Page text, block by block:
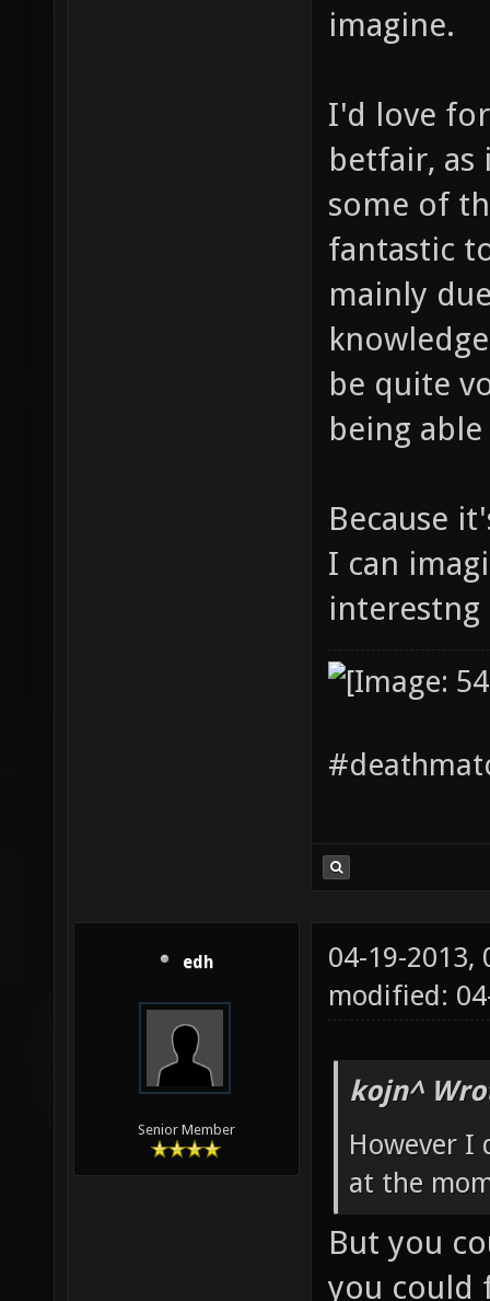
imagine.
I'd love
betfair,
some of
fantastic
mainly
be quite
being
Because
I can
interestng
edh
Senior Member
04-19-2013,
modified:
kojn^
However I
at the
But you
you could